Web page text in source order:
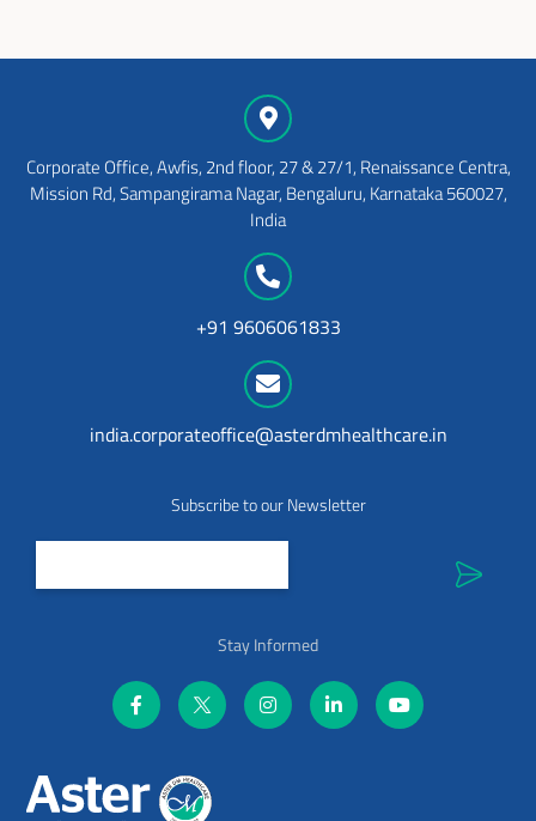
Corporate Office, Awfis, 2nd floor, 27 & 27/1, Renaissance Centra,
Mission Rd, Sampangirama Nagar, Bengaluru, Karnataka 560027,
India
+91 9606061833
india.corporateoffice@asterdmhealthcare.in
Subscribe to our Newsletter
Stay Informed